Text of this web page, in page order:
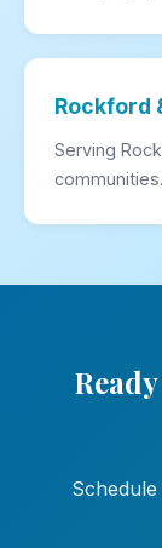
Rockford
Serving
communities.